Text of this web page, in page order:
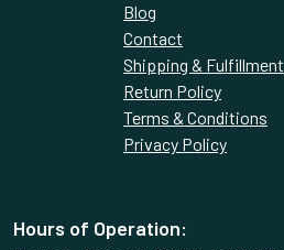
Blog
Contact
Shipping & Fulfillment
Return Policy
Terms & Conditions
Privacy Policy
Hours of Operation: